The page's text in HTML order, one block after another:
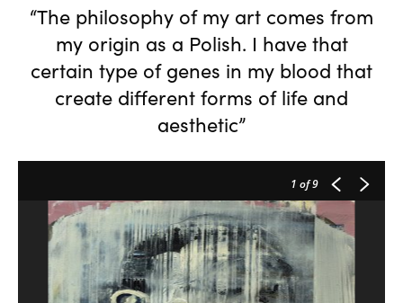
“The philosophy of my art comes from
my origin as a Polish. I have that
certain type of genes in my blood that
create different forms of life and
aesthetic”
1 of 9